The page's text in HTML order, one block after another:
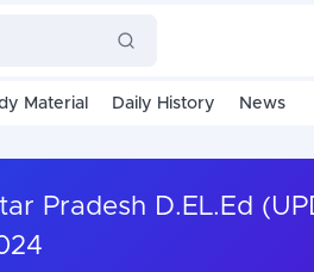
Material Daily History News
Pradesh D.EL.Ed